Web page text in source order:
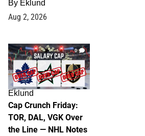
By Eklund
Aug 2, 2026
0
Eklund
Cap Crunch Friday:
TOR, DAL, VGK Over
the Line — NHL Notes